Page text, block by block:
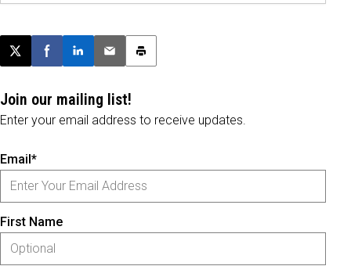
Post this page on X
Share on Facebook
Share on LinkedIn
Email this article
Print this article
Join our mailing list!
Enter your email address to receive updates.
Email*
First Name